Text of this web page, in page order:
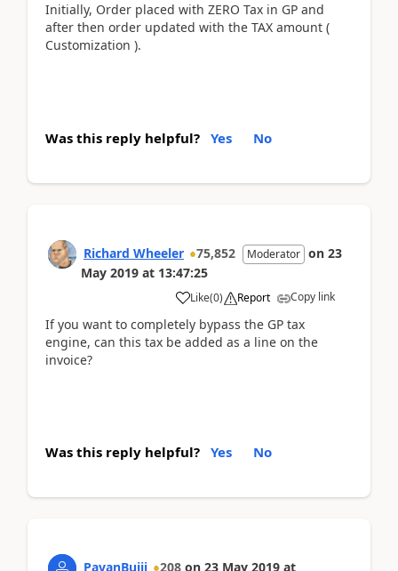
Initially, Order placed with ZERO Tax in GP and
after then order updated with the TAX amount (
Customization ).
Was this reply helpful? Yes No
Richard Wheeler 75,852 Moderator on 23
May 2019 at 13:47:25
Like(0) Report Copy link
If you want to completely bypass the GP tax
engine, can this tax be added as a line on the
invoice?
Was this reply helpful? Yes No
PavanBujji 208 on 23 May 2019 at